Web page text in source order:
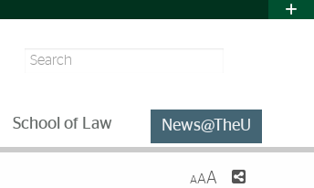
Search
School of Law News@TheU
AAA